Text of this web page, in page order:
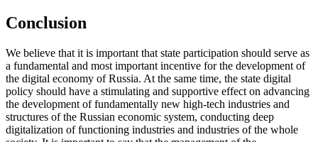
Conclusion
We believe that it is important that state participation should serve as
a fundamental and most important incentive for the development of
the digital economy of Russia. At the same time, the state digital
policy should have a stimulating and supportive effect on advancing
the development of fundamentally new high-tech industries and
structures of the Russian economic system, conducting deep
digitalization of functioning industries and industries of the whole